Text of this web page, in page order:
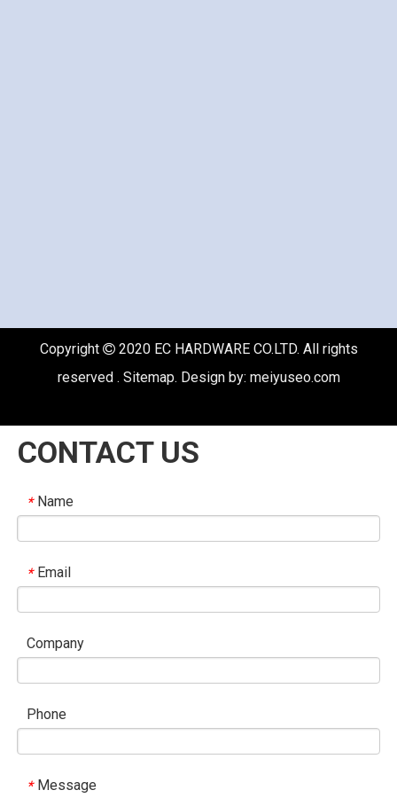
Copyright 2020 EC HARDWARE CO.LTD. All rights
reserved . Sitemap. Design by: meiyuseo.com
CONTACT US
* Name
* Email
Company
Phone
* Message